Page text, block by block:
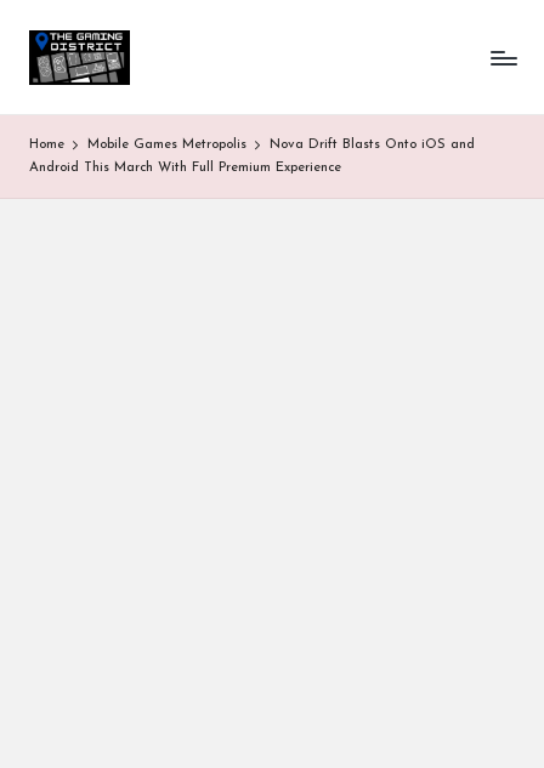
T
h
e
G
One-
stop
all
Gaming
News
Home Mobile Games Metropolis
Nova Drift Blasts Onto iOS and
Android This March With Full Premium Experience